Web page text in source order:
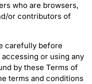
who are browsers,
or contributors of
carefully before
or using any
by these Terms of
terms and conditions